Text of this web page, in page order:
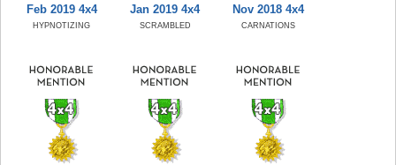
Feb 2019 4x4
HYPNOTIZING
Jan 2019 4x4
SCRAMBLED
Nov 2018 4x4
CARNATIONS